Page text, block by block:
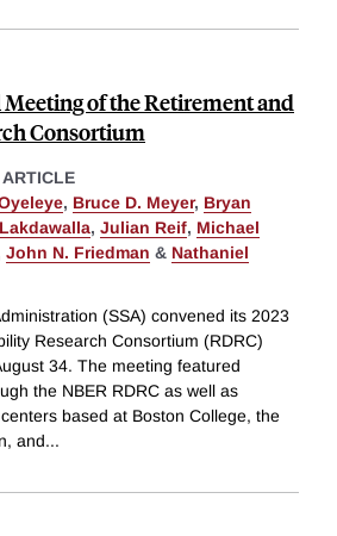
of the Retirement and
Consortium
ARTICLE
, Bruce D. Meyer, Bryan
, Julian Reif, Michael
John N. Friedman & Nathaniel
(SSA) convened its 2023
Research Consortium (RDRC)
34. The meeting featured
the NBER RDRC as well as
based at Boston College, the
and...